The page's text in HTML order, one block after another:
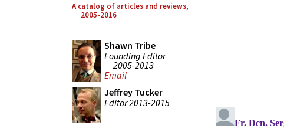
A catalog of articles and reviews,
2005-2016
Shawn Tribe
Founding Editor
2005-2013
Email
Jeffrey Tucker
Editor 2013-2015